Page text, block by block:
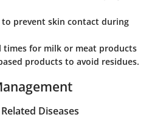
to prevent skin contact during
times for milk or meat products
products to avoid residues.
Diseases